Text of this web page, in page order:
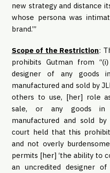
new strategy and distance
whose persona was
brand.’”
Scope of the Restriction:
prohibits Gutman from
designer of any goods
manufactured and sold by
others to use, [her] role
sale, or any goods in
manufactured and sold by
court held that this
and not overly
permits [her] ‘the ability to
an uncredited designer